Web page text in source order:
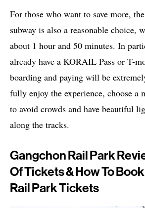
For those who want to save more,
subway is also a reasonable choice,
about 1 hour and 50 minutes. In
already have a KORAIL Pass or T-
boarding and paying will be
fully enjoy the experience, choose a
to avoid crowds and have beautiful
along the tracks.
Gangchon Rail Park
Of Tickets & How To
Rail Park Tickets